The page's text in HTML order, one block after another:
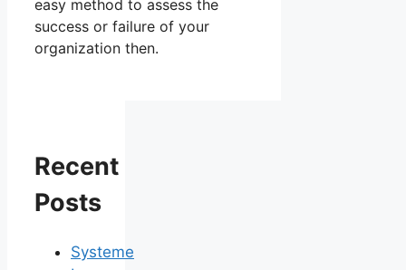
easy method to assess the
success or failure of your
organization then.
Recent
Posts
Systeme